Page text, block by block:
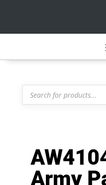
Products
search
Army